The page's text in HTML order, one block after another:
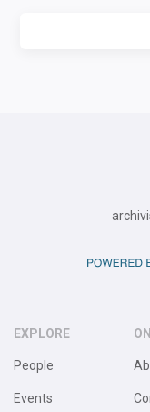
EXPLORE
People
Events